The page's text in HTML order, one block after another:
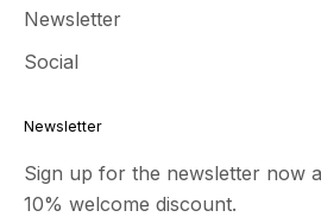
Newsletter
Social
Newsletter
Sign up for the newsletter now
10% welcome discount.